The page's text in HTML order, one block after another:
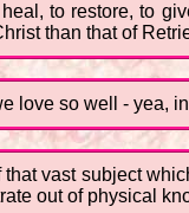
to restore, to
than that of
love so well - yea,
vast subject
out of physical